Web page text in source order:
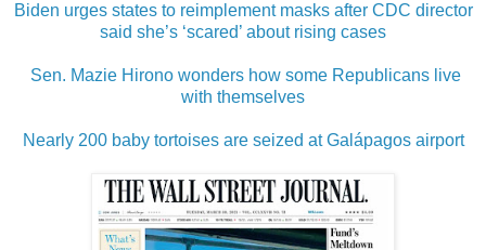
Biden urges states to reimplement masks after CDC director
said she’s ‘scared’ about rising cases
Sen. Mazie Hirono wonders how some Republicans live
with themselves
Nearly 200 baby tortoises are seized at Galápagos airport